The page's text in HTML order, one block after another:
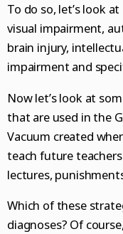
To do so, let’s look
visual impairment,
brain injury,
impairment and
Now let’s look at
that are used in the
Vacuum created
teach future
lectures,
Which of these
diagnoses? Of